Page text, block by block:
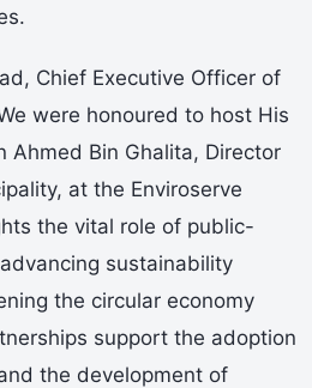
Chief Executive Officer of
were honoured to host His
Ahmed Bin Ghalita, Director
at the Enviroserve
the vital role of public-
sustainability
the circular economy
support the adoption
the development of